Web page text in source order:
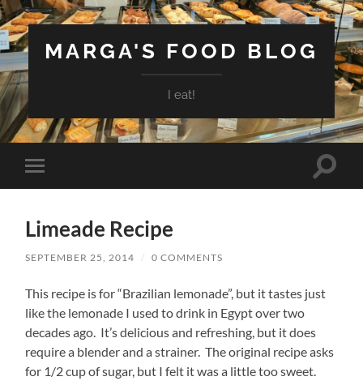
MARGA'S FOOD BLOG
I eat!
Toggle
mobile
Toggle
Limeade Recipe
SEPTEMBER 25, 2014 / 0 COMMENTS
This recipe is for “Brazilian lemonade”, but it tastes just
like the lemonade I used to drink in Egypt over two
decades ago. It’s delicious and refreshing, but it does
require a blender and a strainer. The original recipe asks
for 1/2 cup of sugar, but I felt it was a little too sweet.